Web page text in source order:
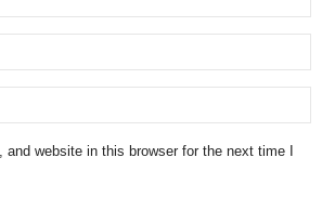
and website in this browser for the next time I